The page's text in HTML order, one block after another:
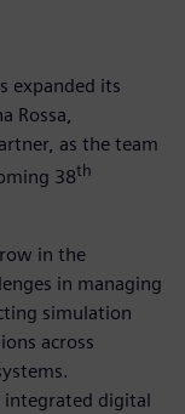
expanded its
Rossa,
as the team
38th
in the
in managing
simulation
across
integrated digital